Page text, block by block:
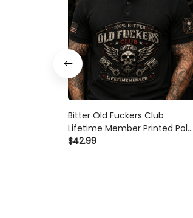
Bitter Old Fuckers Club
Lifetime Member Printed Polo
Shirt Skull Piston Biker Graphic
$42.99